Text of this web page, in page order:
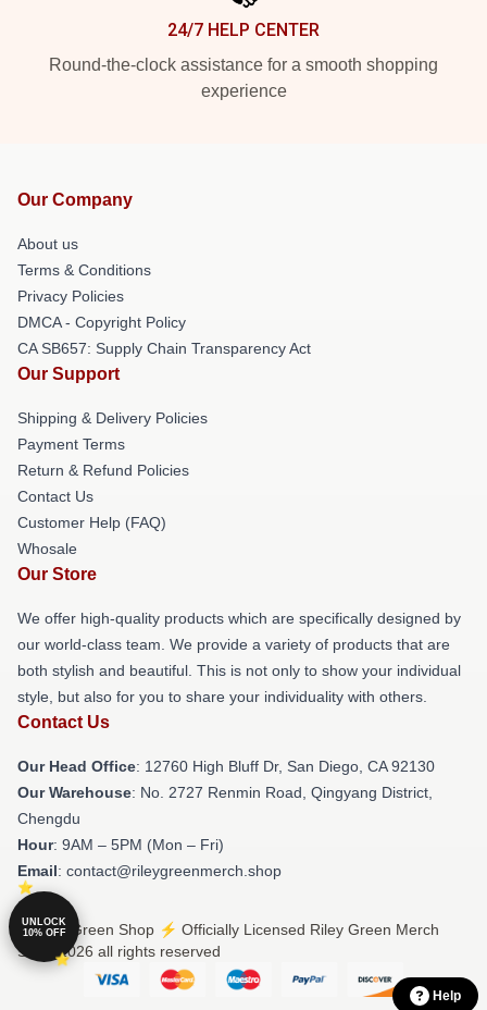
24/7 HELP CENTER
Round-the-clock assistance for a smooth shopping
experience
Our Company
About us
Terms & Conditions
Privacy Policies
DMCA - Copyright Policy
CA SB657: Supply Chain Transparency Act
Our Support
Shipping & Delivery Policies
Payment Terms
Return & Refund Policies
Contact Us
Customer Help (FAQ)
Whosale
Our Store
We offer high-quality products which are specifically designed by
our world-class team. We provide a variety of products that are
both stylish and beautiful. This is not only to show your individual
style, but also for you to share your individuality with others.
Contact Us
Our Head Office: 12760 High Bluff Dr, San Diego, CA 92130
Our Warehouse: No. 2727 Renmin Road, Qingyang District,
Chengdu
Hour: 9AM – 5PM (Mon – Fri)
Email: contact@rileygreenmerch.shop
© Riley Green Shop ⚡️ Officially Licensed Riley Green Merch
Store 2026 all rights reserved
Help
UNLOCK
10% OFF